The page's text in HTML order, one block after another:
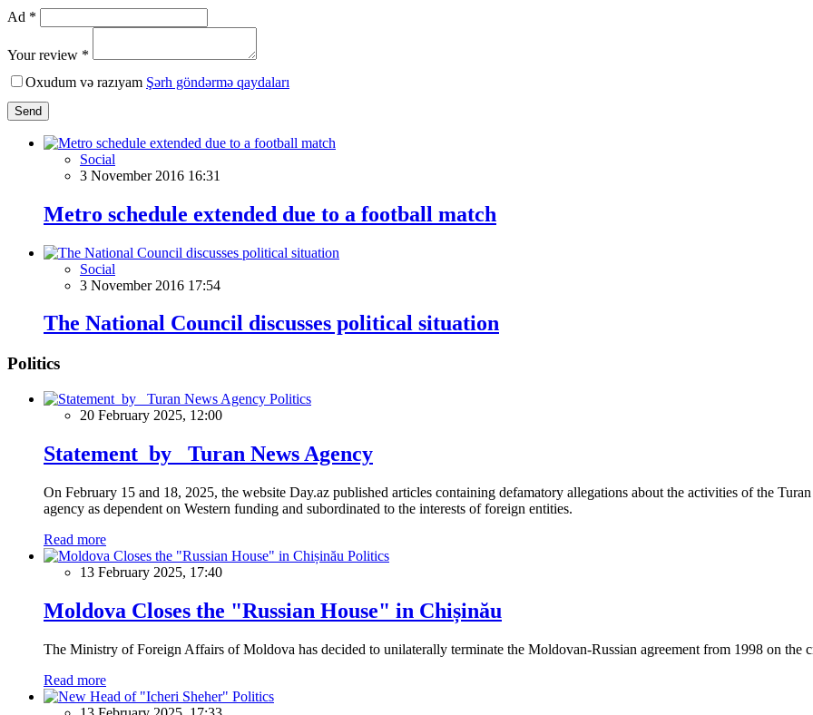
Ad *
Your review *
Oxudum və razıyam Şərh göndərmə qaydaları
Send
Social
3 November 2016 16:31
Metro schedule extended due to a football match
Social
3 November 2016 17:54
The National Council discusses political situation
Politics
Politics
20 February 2025, 12:00
Statement by Turan News Agency
On February 15 and 18, 2025, the website Day.az published articles containing defamatory allegations about the activities of the
agency as dependent on Western funding and subordinated to the interests of foreign entities.
Read more
Politics
13 February 2025, 17:40
Moldova Closes the "Russian House" in Chișinău
The Ministry of Foreign Affairs of Moldova has decided to unilaterally terminate the Moldovan-Russian agreement from 1998 on the
Read more
Politics